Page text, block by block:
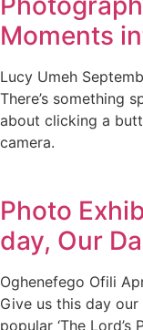
Moments
Lucy Umeh
There’s something
about clicking a
camera.
Photo
day, Our
Oghenefego Ofili
Give us this day
popular ‘The